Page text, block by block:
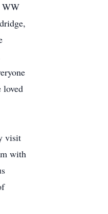
WW
loved
visit
with